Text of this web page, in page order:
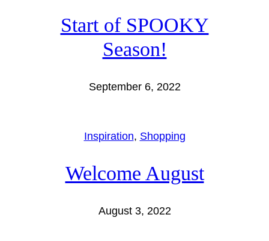
Start of SPOOKY
Season!
September 6, 2022
Inspiration, Shopping
Welcome August
August 3, 2022